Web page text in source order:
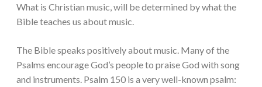
What is Christian music, will be determined by what the
Bible teaches us about music.
The Bible speaks positively about music. Many of the
Psalms encourage God’s people to praise God with song
and instruments. Psalm 150 is a very well-known psalm: